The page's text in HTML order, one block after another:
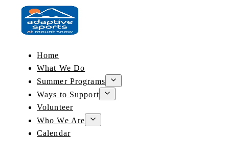
Home
What We Do
Summer Programs
Ways to Support
Volunteer
Who We Are
Calendar